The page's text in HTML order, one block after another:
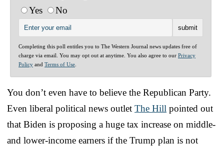
Yes
No
Completing this poll entitles you to The Western Journal news updates free of
charge via email. You may opt out at anytime. You also agree to our Privacy
Policy and Terms of Use
You don’t even have to believe the Republican Party.
Even liberal political news outlet The Hill pointed out
that Biden is proposing a huge tax increase on middle-
and lower-income earners if the Trump plan is not